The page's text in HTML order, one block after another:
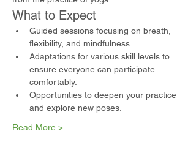
What to Expect
Guided sessions focusing on breath,
flexibility, and mindfulness.
Adaptations for various skill levels to
ensure everyone can participate
comfortably.
Opportunities to deepen your practice
and explore new poses.
Read More >